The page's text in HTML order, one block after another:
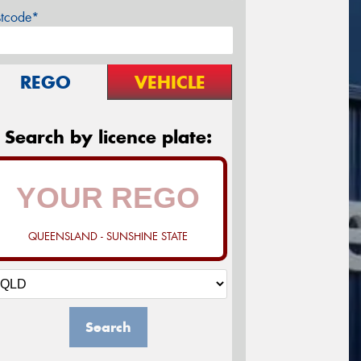
REGO VEHICLE
Search by licence plate:
QUEENSLAND - SUNSHINE STATE
Search